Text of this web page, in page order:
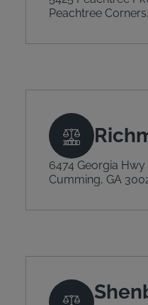
Peachtree
6474 Georgia Hwy
Cumming, GA